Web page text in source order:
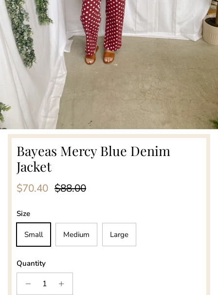
Bayeas Mercy Blue Denim
Jacket
Sale price
$70.40 Regular price
$88.00
Size
Small Medium Large
Quantity